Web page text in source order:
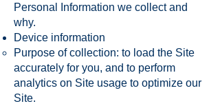
Personal Information we collect and
why.
Device information
Purpose of collection: to load the Site
accurately for you, and to perform
analytics on Site usage to optimize our
Site.